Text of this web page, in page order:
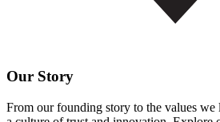
Our Story
From our founding story to the values